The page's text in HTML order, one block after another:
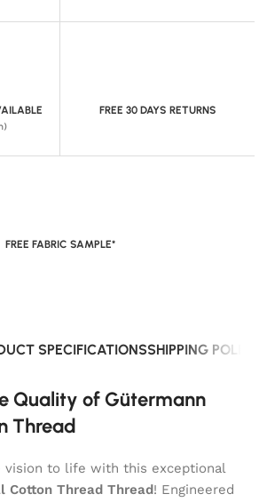
FREE 30 DAYS RETURNS
FREE FABRIC SAMPLE*
SPECIFICATIONSSHIPPING
Quality of Gütermann
Thread
vision to life with this exceptional
Cotton Thread Thread! Engineered